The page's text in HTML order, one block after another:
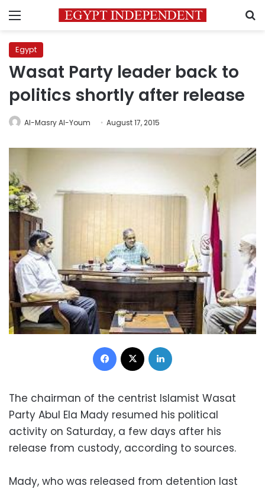
Menu
Egypt
Wasat Party leader back to
politics shortly after release
Al-Masry Al-Youm August 17, 2015
Facebook
The chairman of the centrist Islamist Wasat
Party Abul Ela Mady resumed his political
activity on Saturday, a few days after his
release from custody, according to sources.
Mady, who was released from detention last